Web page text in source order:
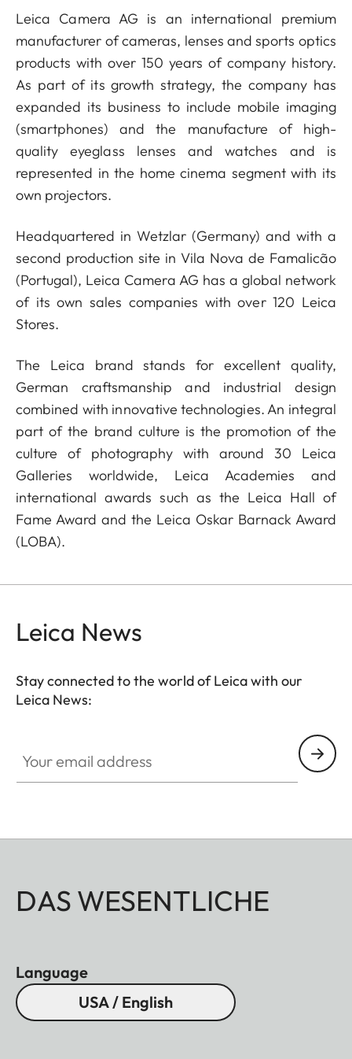
Leica Camera AG is an international premium
manufacturer of cameras, lenses and sports optics
products with over 150 years of company history.
As part of its growth strategy, the company has
expanded its business to include mobile imaging
(smartphones) and the manufacture of high-
quality eyeglass lenses and watches and is
represented in the home cinema segment with its
own projectors.
Headquartered in Wetzlar (Germany) and with a
second production site in Vila Nova de Famalicão
(Portugal), Leica Camera AG has a global network
of its own sales companies with over 120 Leica
Stores.
The Leica brand stands for excellent quality,
German craftsmanship and industrial design
combined with innovative technologies. An integral
part of the brand culture is the promotion of the
culture of photography with around 30 Leica
Galleries worldwide, Leica Academies and
international awards such as the Leica Hall of
Fame Award and the Leica Oskar Barnack Award
(LOBA).
Leica News
Stay connected to the world of Leica with our
Leica News:
DAS WESENTLICHE
Language
USA / English